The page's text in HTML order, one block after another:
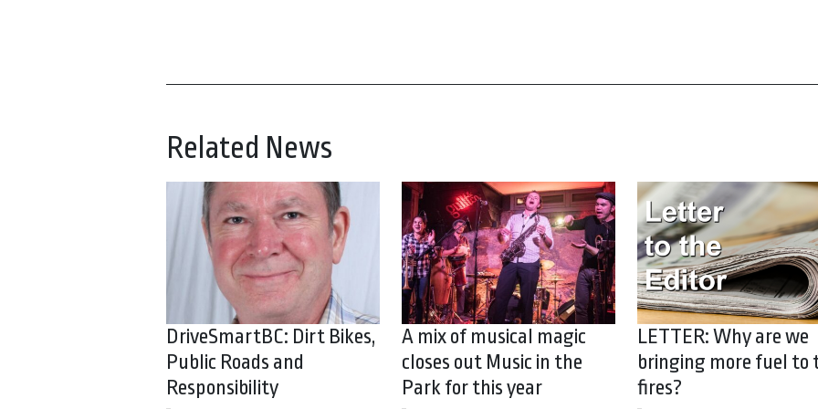
Related News
DriveSmartBC: Dirt Bikes,
Public Roads and
Responsibility
A mix of musical magic
closes out Music in the
Park for this year
LETTER: Why are we
bringing more fuel to
fires?